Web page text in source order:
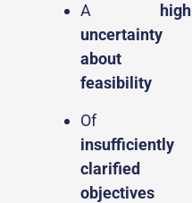
A
high
uncertainty
about
feasibility
Of
insufficiently
clarified
objectives